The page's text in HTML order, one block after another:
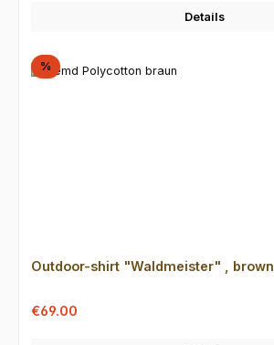
Details
%Discount
Outdoor-shirt "Waldmeister" , brown
Sale price:
€69.00